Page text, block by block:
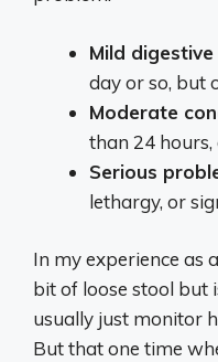
Mild
day or so, but
Moderate
than 24
Serious
lethargy, or
In my experience as
bit of loose stool but
usually just monitor
But that one time